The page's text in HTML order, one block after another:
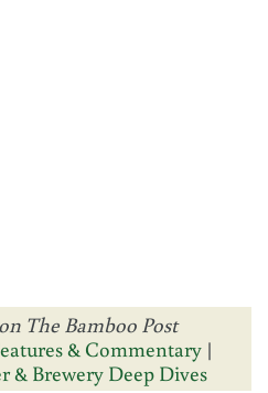
The Bamboo Post
& Commentary |
& Brewery Deep Dives